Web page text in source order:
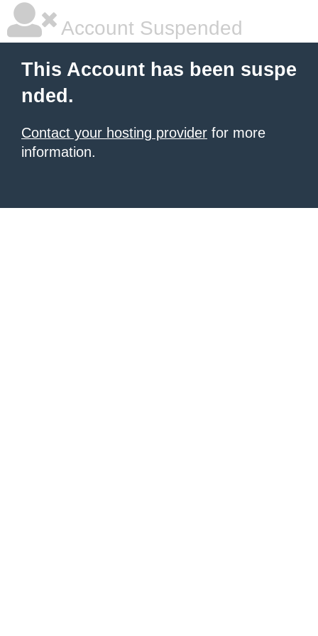
Account Suspended
This Account has been suspe
nded.
Contact your hosting provider for more
information.